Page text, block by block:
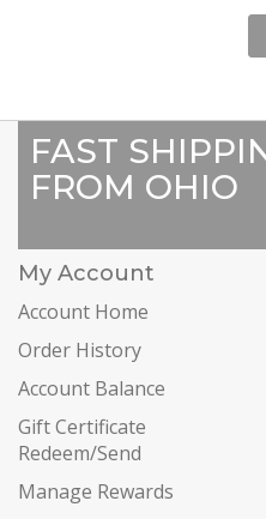
FAST
FROM OHIO
My Account
Account Home
Order History
Account Balance
Gift Certificate
Redeem/Send
Manage Rewards